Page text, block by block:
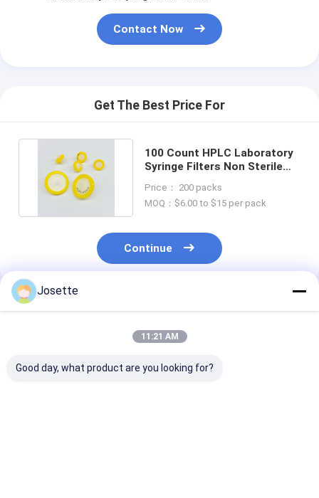
Contact Now
Get The Best Price For
100 Count HPLC Laboratory
Syringe Filters Non Sterile
Price： 200 packs
MOQ：$6.00 to $15 per pack
Continue
Recommended Products
Josette
11:21 AM
Good day, what product are you looking for?